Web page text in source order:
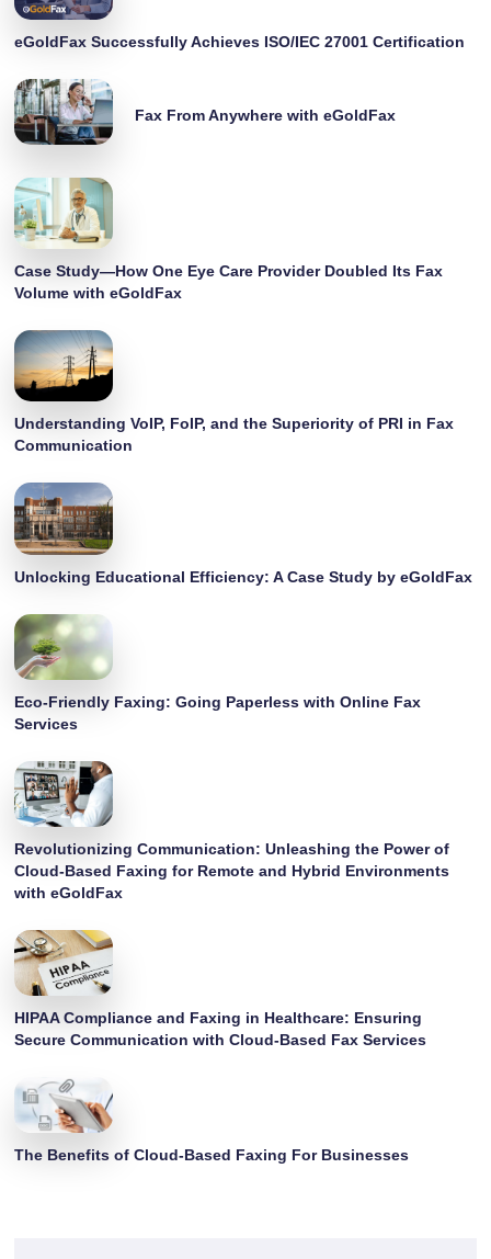
eGoldFax Successfully Achieves ISO/IEC 27001 Certification
Fax From Anywhere with eGoldFax
Case Study—How One Eye Care Provider Doubled Its Fax
Volume with eGoldFax
Understanding VoIP, FoIP, and the Superiority of PRI in Fax
Communication
Unlocking Educational Efficiency: A Case Study by eGoldFax
Eco-Friendly Faxing: Going Paperless with Online Fax
Services
Revolutionizing Communication: Unleashing the Power of
Cloud-Based Faxing for Remote and Hybrid Environments
with eGoldFax
HIPAA Compliance and Faxing in Healthcare: Ensuring
Secure Communication with Cloud-Based Fax Services
The Benefits of Cloud-Based Faxing For Businesses